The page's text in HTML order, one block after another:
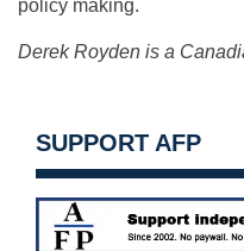
policy making.
Derek Royden is a
SUPPORT AFP